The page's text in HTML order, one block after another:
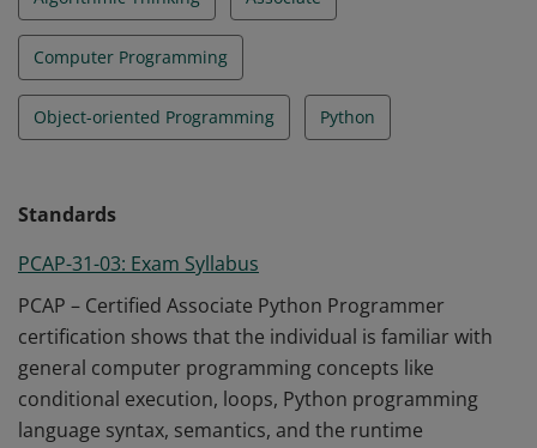
Computer Programming
Object-oriented Programming Python
Standards
PCAP-31-03: Exam Syllabus
PCAP – Certified Associate Python Programmer
certification shows that the individual is familiar with
general computer programming concepts like
conditional execution, loops, Python programming
language syntax, semantics, and the runtime